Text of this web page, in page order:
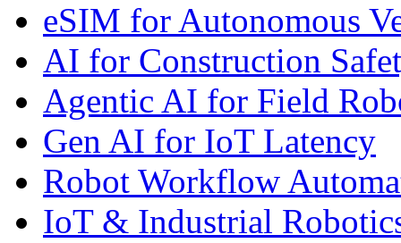
eSIM for Autonomous
AI for Construction
Agentic AI for Field
Gen AI for IoT Latency
Robot Workflow
IoT & Industrial